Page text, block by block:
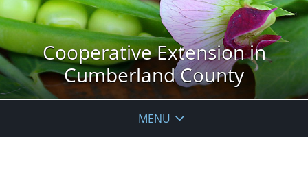
Cooperative Extension in
Cumberland County
MENU